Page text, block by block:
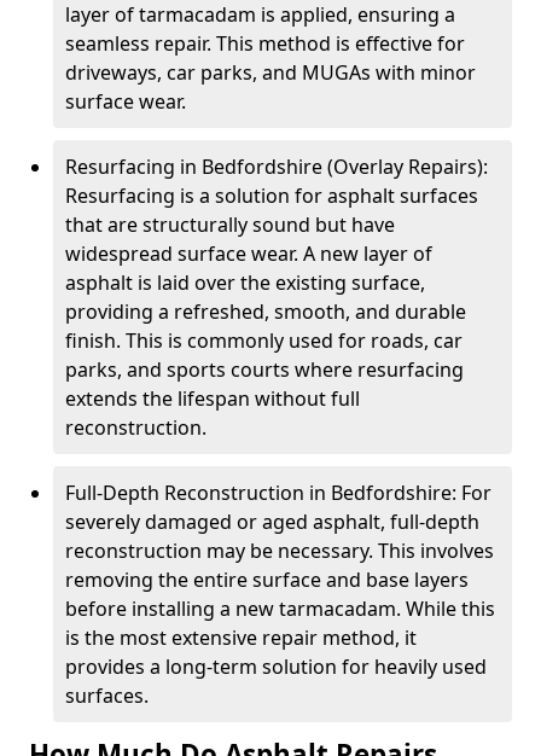
layer of tarmacadam is applied, ensuring a
seamless repair. This method is effective for
driveways, car parks, and MUGAs with minor
surface wear.
Resurfacing in Bedfordshire (Overlay Repairs):
Resurfacing is a solution for asphalt surfaces
that are structurally sound but have
widespread surface wear. A new layer of
asphalt is laid over the existing surface,
providing a refreshed, smooth, and durable
finish. This is commonly used for roads, car
parks, and sports courts where resurfacing
extends the lifespan without full
reconstruction.
Full-Depth Reconstruction in Bedfordshire: For
severely damaged or aged asphalt, full-depth
reconstruction may be necessary. This involves
removing the entire surface and base layers
before installing a new tarmacadam. While this
is the most extensive repair method, it
provides a long-term solution for heavily used
surfaces.